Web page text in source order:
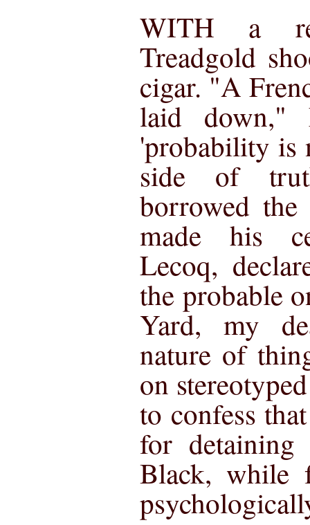
WITH a
Treadgold
cigar. "A
laid down,"
'probability is
side of
borrowed
made his
Lecoq,
the probable
Yard, my
nature of
on
to confess
for
Black, while